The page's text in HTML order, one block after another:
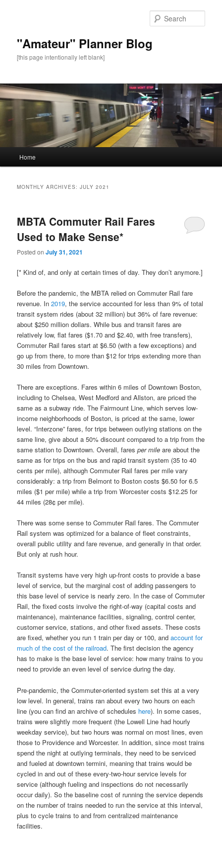
"Amateur" Planner Blog
[this page intentionally left blank]
Skip
content
Skip
content
Home
MONTHLY ARCHIVES:JULY 2021
MBTA Commuter Rail Fares
Used to Make Sense*
Posted onJuly 31, 2021
[* Kind of, and only at certain times of day. They don’t anymore.]
Before the pandemic, the MBTA relied on Commuter Rail fare
revenue. In2019, the service accounted for less than 9% of total
transit system rides (about 32 million) but 36% of fare revenue:
about $250 million dollars. While bus and transit fares are
relatively low, flat fares ($1.70 and $2.40, with free transfers),
Commuter Rail fares start at $6.50 (with a few exceptions) and
go up from there, to more than $12 for trips extending more than
30 miles from Downtown.
There are exceptions. Fares within 6 miles of Downtown Boston,
including to Chelsea, West Medford and Allston, are priced the
same as a subway ride. The Fairmount Line, which serves low-
income neighborhoods of Boston, is priced at the same, lower
level. “Interzone” fares, for trips between outlying stations on the
same line, give about a 50% discount compared to a trip from the
same station to Downtown. Overall, faresper mile are about the
same as for trips on the bus and rapid transit system (35 to 40
cents per mile), although Commuter Rail fares per mile vary
considerably: a trip from Belmont to Boston costs $6.50 for 6.5
miles ($1 per mile) while a trip from Worcester costs $12.25 for
44 miles (28¢ per mile).
There was some sense to Commuter Rail fares. The Commuter
Rail system was optimized for a balance of fleet constraints,
overall public utility and fare revenue, and generally in that order.
But only at rush hour.
Transit systems have very high up-front costs to provide a base
level of service, but the marginal cost of adding passengers to
this base level of service is nearly zero. In the case of Commuter
Rail, the fixed costs involve the right-of-way (capital costs and
maintenance), maintenance facilities, signaling, control center,
customer service, stations, and other fixed assets. These costs
are fixed, whether you run 1 train per day or 100, andaccount for
much of the cost of the railroad. The first decision the agency
has to make is the base level of service: how many trains to you
need to provide an even level of service during the day.
Pre-pandemic, the Commuter-oriented system set this at a very
low level. In general, trains ran about every two hours on each
line (you can find an archive of schedules here). In some cases,
trains were slightly more frequent (the Lowell Line had hourly
weekday service), but two hours was normal on most lines, even
those to Providence and Worcester. In addition, since most trains
spend the night at outlying terminals, they need to be serviced
and fueled at downtown termini, meaning that trains would be
cycled in and out of these every-two-hour service levels for
service (although fueling and inspections do not necessarily
occur daily). So the baseline cost of running the service depends
on the number of trains needed to run the service at this interval,
plus to cycle trains to and from centralized maintenance
facilities.